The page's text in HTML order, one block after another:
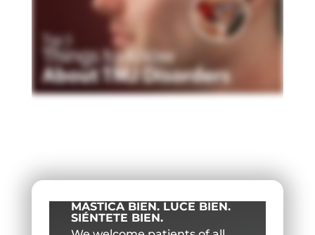
MASTICA BIEN. LUCE BIEN.
SIÉNTETE BIEN.